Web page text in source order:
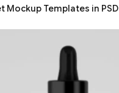
Mockup Templates in PSD